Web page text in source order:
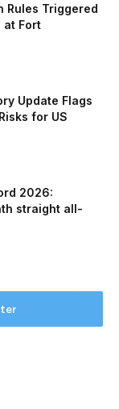
Rules Triggered
at Fort
Update Flags
for US
2026:
straight all-